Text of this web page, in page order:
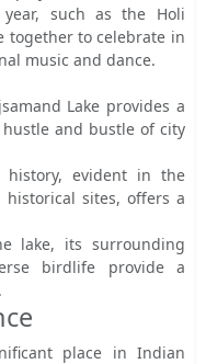
such as the Holi
together to celebrate in
music and dance.
Lake provides a
and bustle of city
evident in the
sites, offers a
lake, its surrounding
birdlife provide a
place in Indian